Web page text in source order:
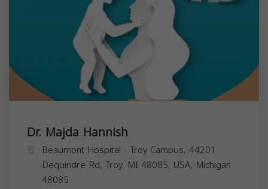
Dr. Majda Hannish
Beaumont Hospital - Troy Campus, 44201
Dequindre Rd, Troy, MI 48085, USA, Michigan
48085